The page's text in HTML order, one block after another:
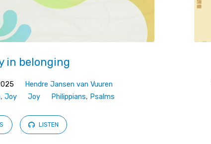
in belonging
Hendre Jansen van Vuuren
, Joy Joy Philippians, Psalms
LISTEN